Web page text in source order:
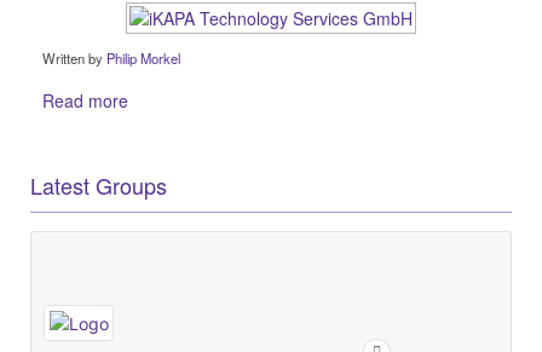
Written by Philip Morkel
Read more
Latest Groups